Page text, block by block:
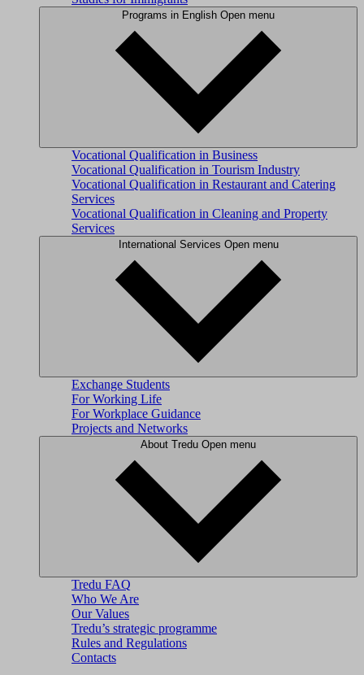
Programs in English Open menu
Vocational Qualification in Business
Vocational Qualification in Tourism Industry
Vocational Qualification in Restaurant and Catering
Services
Vocational Qualification in Cleaning and Property
Services
International Services Open menu
Exchange Students
For Working Life
For Workplace Guidance
Projects and Networks
About Tredu Open menu
Tredu FAQ
Who We Are
Our Values
Tredu’s strategic programme
Rules and Regulations
Contacts